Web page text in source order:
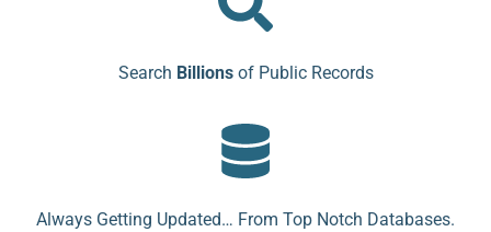
Search Billionsof Public Records
Always Getting Updated… From Top Notch Databases.